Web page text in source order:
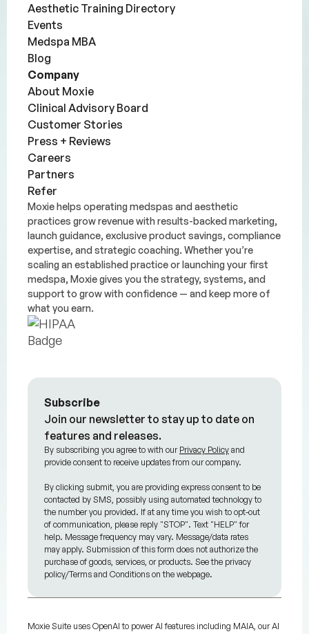
Aesthetic Training Directory
Events
Medspa MBA
Blog
Company
About Moxie
Clinical Advisory Board
Customer Stories
Press + Reviews
Careers
Partners
Refer
Moxie helps operating medspas and aesthetic
practices grow revenue with results-backed marketing,
launch guidance, exclusive product savings, compliance
expertise, and strategic coaching. Whether you’re
scaling an established practice or launching your first
medspa, Moxie gives you the strategy, systems, and
support to grow with confidence — and keep more of
what you earn.
Subscribe
Join our newsletter to stay up to date on
features and releases.
By subscribing you agree to with our Privacy Policy and
provide consent to receive updates from our company.
By clicking submit, you are providing express consent to be
contacted by SMS, possibly using automated technology to
the number you provided. If at any time you wish to opt-out
of communication, please reply "STOP". Text "HELP" for
help. Message frequency may vary. Message/data rates
may apply. Submission of this form does not authorize the
purchase of goods, services, or products. See the privacy
policy/Terms and Conditions on the webpage.
Moxie Suite uses OpenAI to power AI features including MAIA, our AI